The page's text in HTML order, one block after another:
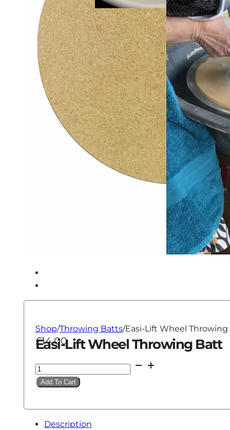
Shop/Throwing Batts/Easi-Lift Wheel
Easi-Lift Wheel Throwing Batt
£14.00
Easi-
Lift
Add To Cart
Description